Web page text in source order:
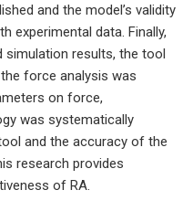
and the model’s validity
experimental data. Finally,
simulation results, the tool
force analysis was
on force,
was systematically
and the accuracy of the
research provides
of RA.